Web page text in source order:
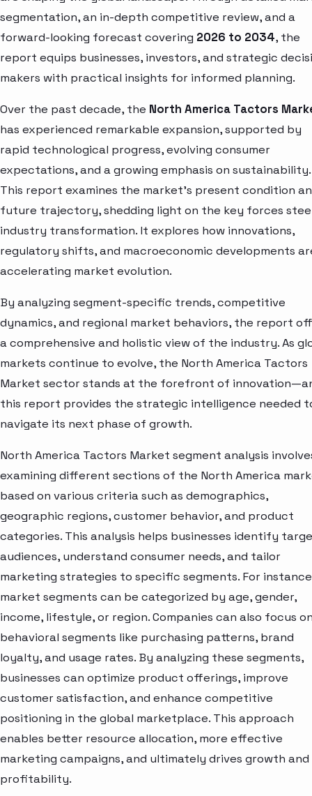
segmentation, an in-depth competitive review, and a
forward-looking forecast covering 2026 to 2034, the
report equips businesses, investors, and strategic
makers with practical insights for informed planning.
Over the past decade, the North America Tactors
has experienced remarkable expansion, supported by
rapid technological progress, evolving consumer
expectations, and a growing emphasis on sustainability.
This report examines the market’s present condition
future trajectory, shedding light on the key forces
industry transformation. It explores how innovations,
regulatory shifts, and macroeconomic developments
accelerating market evolution.
By analyzing segment-specific trends, competitive
dynamics, and regional market behaviors, the report
a comprehensive and holistic view of the industry. As
markets continue to evolve, the North America Tactors
Market sector stands at the forefront of
this report provides the strategic intelligence needed
navigate its next phase of growth.
North America Tactors Market segment analysis
examining different sections of the North America
based on various criteria such as demographics,
geographic regions, customer behavior, and product
categories. This analysis helps businesses identify
audiences, understand consumer needs, and tailor
marketing strategies to specific segments. For
market segments can be categorized by age, gender,
income, lifestyle, or region. Companies can also focus
behavioral segments like purchasing patterns, brand
loyalty, and usage rates. By analyzing these segments,
businesses can optimize product offerings, improve
customer satisfaction, and enhance competitive
positioning in the global marketplace. This approach
enables better resource allocation, more effective
marketing campaigns, and ultimately drives growth and
profitability.